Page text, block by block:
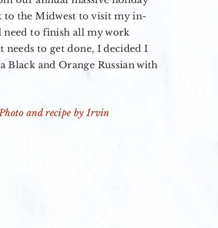
to the Midwest to visit my in-
need to finish all my work
to get done, I decided I
Black and Orange Russian with